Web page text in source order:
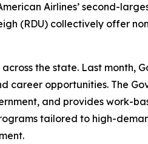
Airlines’ second-
(RDU) collectively offer
the state. Last month,
career opportunities. The
and provides work-
tailored to high-